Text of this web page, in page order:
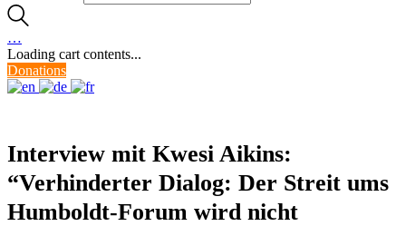
…
Loading cart contents...
Donations
Interview mit Kwesi Aikins:
“Verhinderter Dialog: Der Streit ums
Humboldt-Forum wird nicht